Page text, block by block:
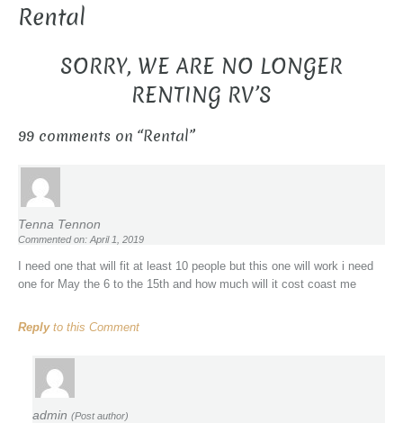
Rental
SORRY, WE ARE NO LONGER
RENTING RV’S
99 comments on “Rental”
Tenna Tennon
Commented on: April 1, 2019
I need one that will fit at least 10 people but this one will work i need
one for May the 6 to the 15th and how much will it cost coast me
Replyto this Comment
admin (Post author)